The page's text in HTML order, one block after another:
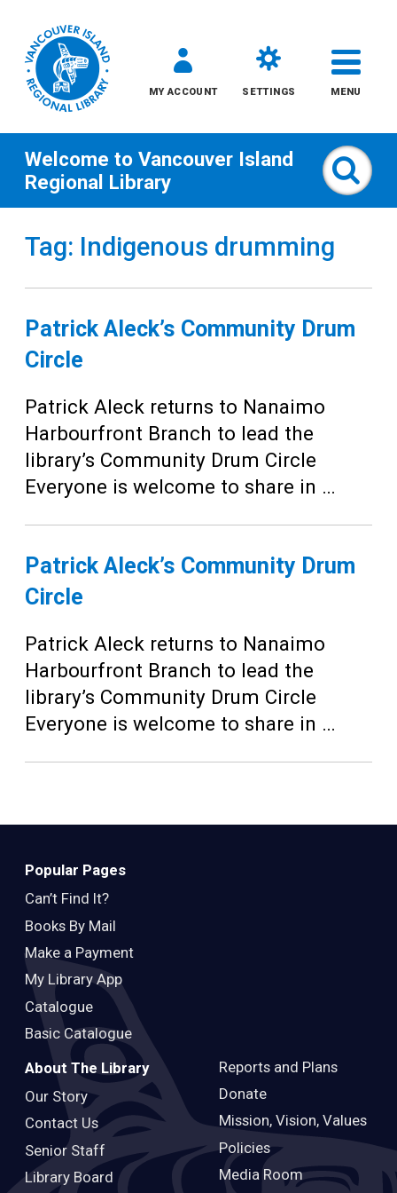
MY ACCOUNT SETTINGS MENU
Kids
Teens
Adults
Welcome to Vancouver Island
Regional Library
Tag: Indigenous drumming
Patrick Aleck’s Community Drum
Circle
Patrick Aleck returns to Nanaimo
Harbourfront Branch to lead the
library’s Community Drum Circle
Everyone is welcome to share in …
Patrick Aleck’s Community Drum
Circle
Patrick Aleck returns to Nanaimo
Harbourfront Branch to lead the
library’s Community Drum Circle
Everyone is welcome to share in …
Popular Pages
Can’t Find It?
Books By Mail
Make a Payment
My Library App
Catalogue
Basic Catalogue
About The Library
Our Story
Contact Us
Senior Staff
Library Board
Reports and Plans
Donate
Mission, Vision, Values
Policies
Media Room